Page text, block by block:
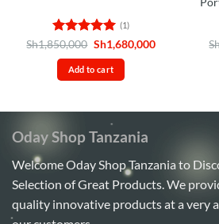
Rated 5
out of 5
(1)
Sh1,850,000 Original
price
was:
Sh1,850,000.
Sh1,680,000Current
Add to cart
Oday Shop Tanzania
Welcome Oday Shop Tanzania to
Selection of Great Products. We
quality innovative products at a very